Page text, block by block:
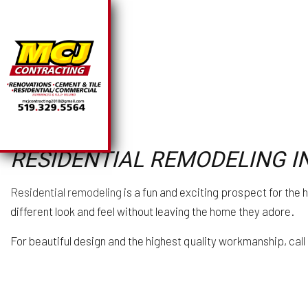
CHIMNEY REPAIR
COMMERCIAL
COUNTERTOP
RESIDENTIAL REMODELING
Residential remodeling is a fun and exciting prospect for the
different look and feel without leaving the home they adore.
For beautiful design and the highest quality workmanship, call